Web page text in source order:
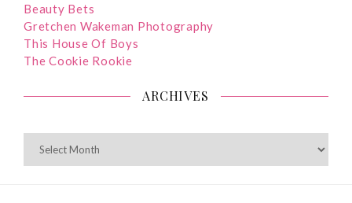
Beauty Bets
Gretchen Wakeman Photography
This House Of Boys
The Cookie Rookie
ARCHIVES